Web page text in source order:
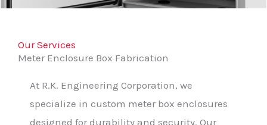
Our Services
Meter Enclosure Box Fabrication
At R.K. Engineering Corporation, we
specialize in custom meter box enclosures
designed for durability and security. Our